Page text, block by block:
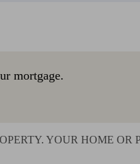
mortgage.
YOUR HOME OR